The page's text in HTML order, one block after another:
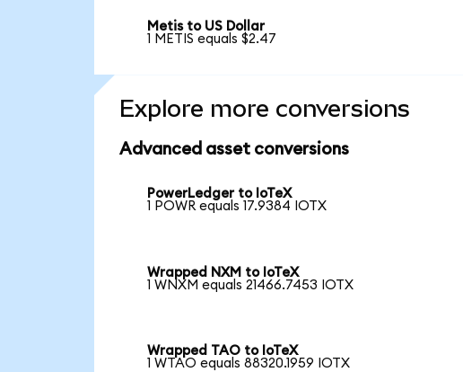
Metis to US Dollar
1 METIS equals $2.47
Explore more conversions
Advanced asset conversions
PowerLedger to IoTeX
1 POWR equals 17.9384 IOTX
Wrapped NXM to IoTeX
1 WNXM equals 21466.7453 IOTX
Wrapped TAO to IoTeX
1 WTAO equals 88320.1959 IOTX